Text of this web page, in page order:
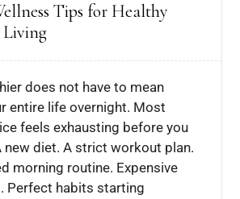
Tips for Healthy
Living
does not have to mean
entire life overnight. Most
feels exhausting before you
new diet. A strict workout plan.
morning routine. Expensive
Perfect habits starting